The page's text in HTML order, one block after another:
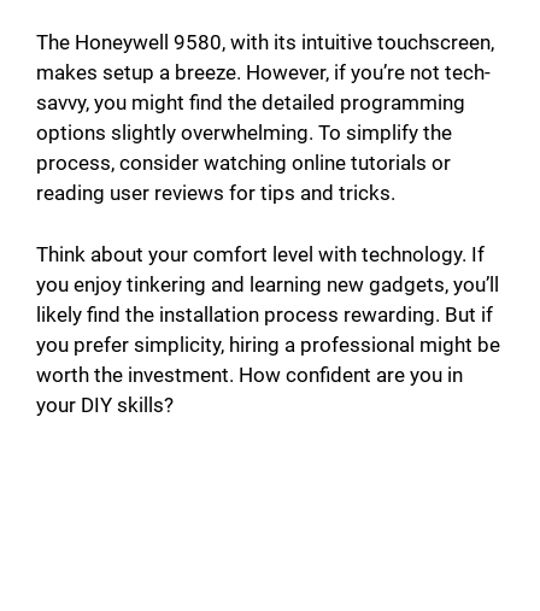
The Honeywell 9580, with its intuitive touchscreen,
makes setup a breeze. However, if you’re not tech-
savvy, you might find the detailed programming
options slightly overwhelming. To simplify the
process, consider watching online tutorials or
reading user reviews for tips and tricks.
Think about your comfort level with technology. If
you enjoy tinkering and learning new gadgets, you’ll
likely find the installation process rewarding. But if
you prefer simplicity, hiring a professional might be
worth the investment. How confident are you in
your DIY skills?